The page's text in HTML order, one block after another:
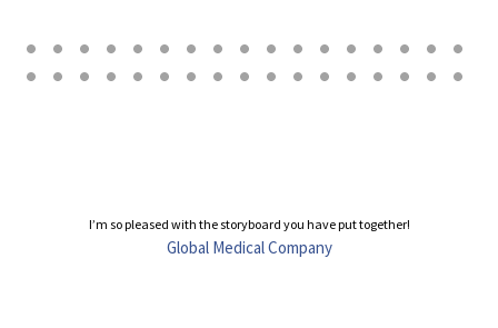
Global Medical Company
I’m so pleased with the storyboard you have put together!